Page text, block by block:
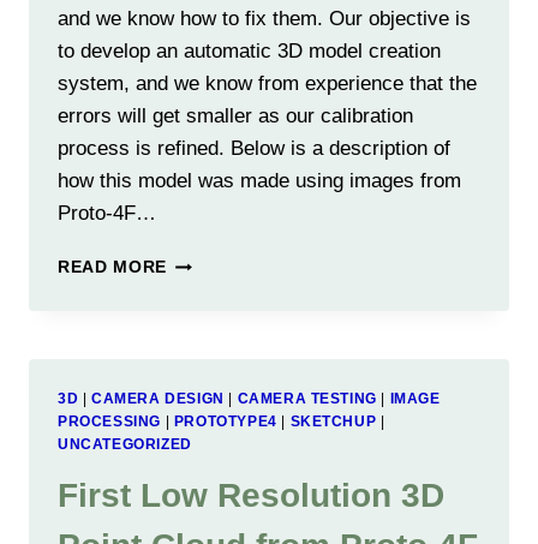
and we know how to fix them. Our objective is
to develop an automatic 3D model creation
system, and we know from experience that the
errors will get smaller as our calibration
process is refined. Below is a description of
how this model was made using images from
Proto-4F…
READ MORE EXAMPLE
360
3D CAMERA DESIGN CAMERA TESTING
IMAGE
PROCESSING
PROTOTYPE4 SKETCHUP
UNCATEGORIZED
First Low Resolution 3D